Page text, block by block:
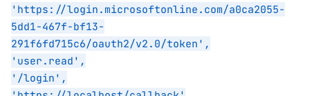
'https://login.microsoftonline.com/a0ca2055-
5dd1-467f-bf13-
291f6fd715c6/oauth2/v2.0/token',
'user.read',
'/login',